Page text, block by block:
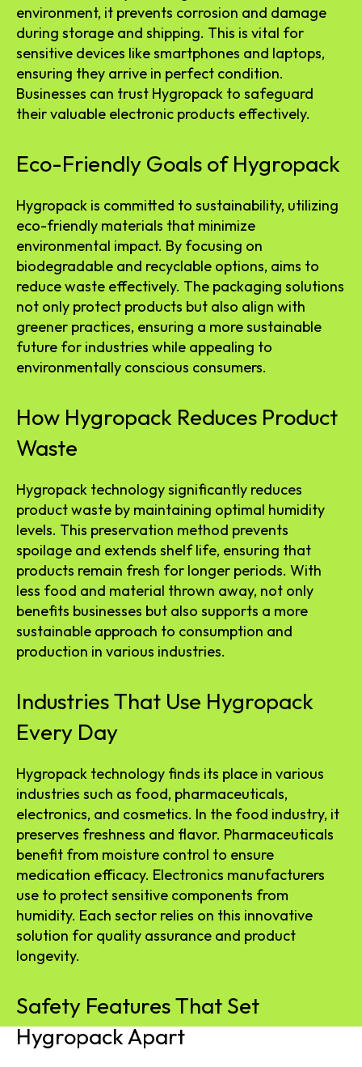
environment, it prevents corrosion and damage
during storage and shipping. This is vital for
sensitive devices like smartphones and laptops,
ensuring they arrive in perfect condition.
Businesses can trust Hygropack to safeguard
their valuable electronic products effectively.
Eco-Friendly Goals of Hygropack
Hygropack is committed to sustainability, utilizing
eco-friendly materials that minimize
environmental impact. By focusing on
biodegradable and recyclable options, aims to
reduce waste effectively. The packaging solutions
not only protect products but also align with
greener practices, ensuring a more sustainable
future for industries while appealing to
environmentally conscious consumers.
How Hygropack Reduces Product
Waste
Hygropack technology significantly reduces
product waste by maintaining optimal humidity
levels. This preservation method prevents
spoilage and extends shelf life, ensuring that
products remain fresh for longer periods. With
less food and material thrown away, not only
benefits businesses but also supports a more
sustainable approach to consumption and
production in various industries.
Industries That Use Hygropack
Every Day
Hygropack technology finds its place in various
industries such as food, pharmaceuticals,
electronics, and cosmetics. In the food industry, it
preserves freshness and flavor. Pharmaceuticals
benefit from moisture control to ensure
medication efficacy. Electronics manufacturers
use to protect sensitive components from
humidity. Each sector relies on this innovative
solution for quality assurance and product
longevity.
Safety Features That Set
Hygropack Apart